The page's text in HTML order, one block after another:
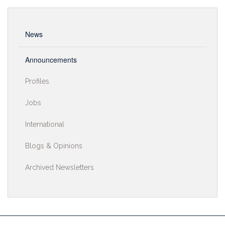
News
Announcements
Profiles
Jobs
International
Blogs & Opinions
Archived Newsletters